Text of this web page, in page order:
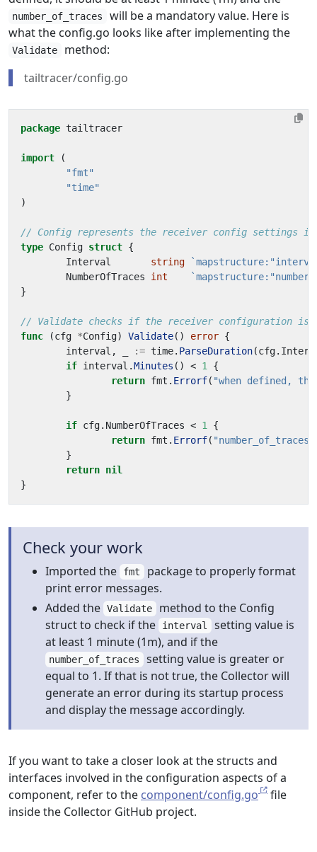
number_of_traces
will be a mandatory value. Here is
what the config.go looks like after implementing the
Validate
method:
tailtracer/config.go
package tailtracer
import
(
"fmt"
"time"
)
// Config represents the receiver config settings
type Config struct {
Interval
string
NumberOfTraces
int
}
// Validate checks if the receiver configuration is
func
(cfg *Config) Validate() error {
interval , := time. ParseDuration(cfg.
if interval .Minutes () < 1
{
return fmt . Errorf( "when defined,
}
if cfg. NumberOfTraces < 1
{
return fmt . Errorf(
}
return nil
}
Check your work
Imported the fmt package to properly format
print error messages.
Added the Validate method to the Config
struct to check if the
interval setting value is
at least 1 minute (1m), and if the
number_of_traces setting value is greater or
equal to 1. If that is not true, the Collector will
generate an error during its startup process
and display the message accordingly.
If you want to take a closer look at the structs and
interfaces involved in the configuration aspects of a
component, refer to the component/config.go
file
inside the Collector GitHub project.